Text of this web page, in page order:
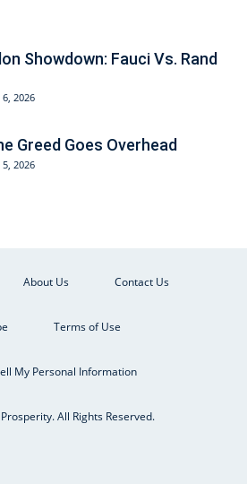
Showdown: Fauci Vs. Rand
2026
Greed Goes Overhead
2026
About Us Contact Us
Terms of Use
My Personal Information
All Rights Reserved.